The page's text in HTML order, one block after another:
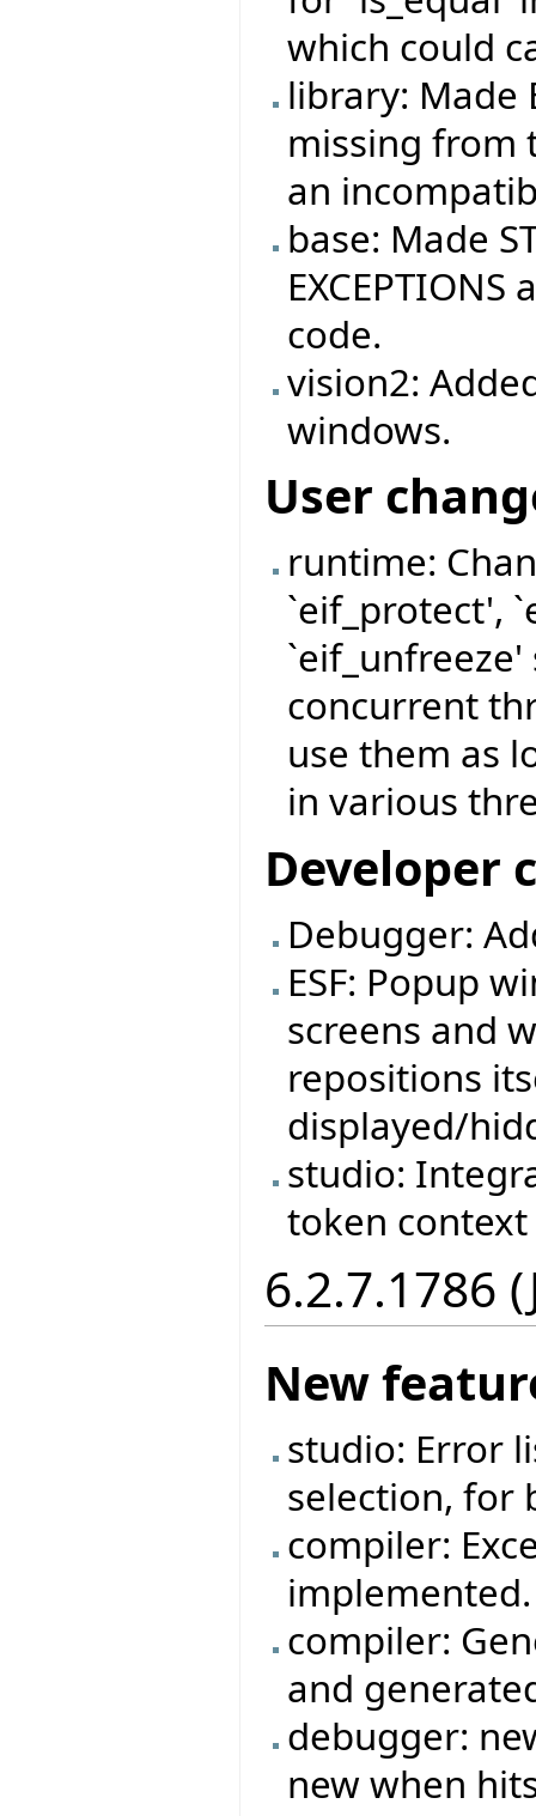
which could
library: Made
missing from
an
base: Made
code.
vision2:
windows.
User
runtime:
`eif_protect',
concurrent
use them as
in various
Developer
Debugger:
ESF: Popup
screens and
repositions
displayed/
studio:
token
6.2.7.1786
New
studio: Error
selection, for
compiler:
implemented.
compiler:
and
debugger:
new when